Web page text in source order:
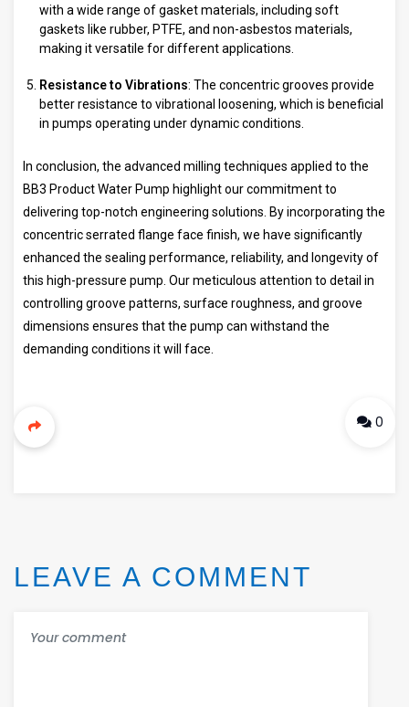
with a wide range of gasket materials, including soft
gaskets like rubber, PTFE, and non-asbestos materials,
making it versatile for different applications.
Resistance to Vibrations: The concentric grooves provide
better resistance to vibrational loosening, which is beneficial
in pumps operating under dynamic conditions.
In conclusion, the advanced milling techniques applied to the
BB3 Product Water Pump highlight our commitment to
delivering top-notch engineering solutions. By incorporating the
concentric serrated flange face finish, we have significantly
enhanced the sealing performance, reliability, and longevity of
this high-pressure pump. Our meticulous attention to detail in
controlling groove patterns, surface roughness, and groove
dimensions ensures that the pump can withstand the
demanding conditions it will face.
0
LEAVE A COMMENT